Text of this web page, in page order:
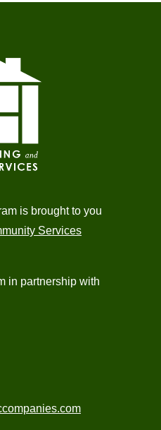
is brought to you
Services
in partnership with